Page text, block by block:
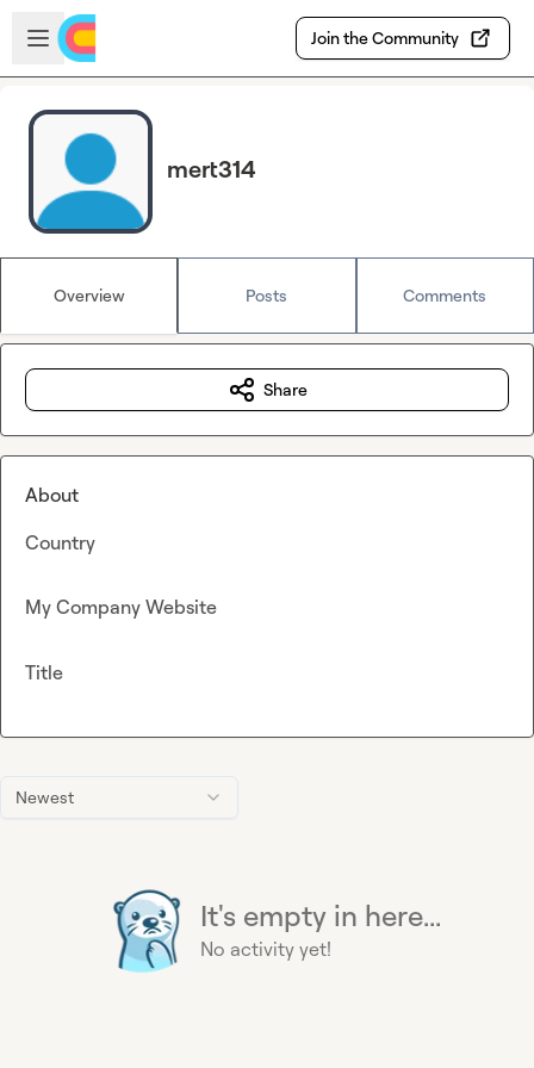
Skip to main content
Open sidebar
Join the Community
mert314
Overview Posts Comments
Newest
It's empty in here...
No activity yet!
Share
About
Country
My Company Website
Title